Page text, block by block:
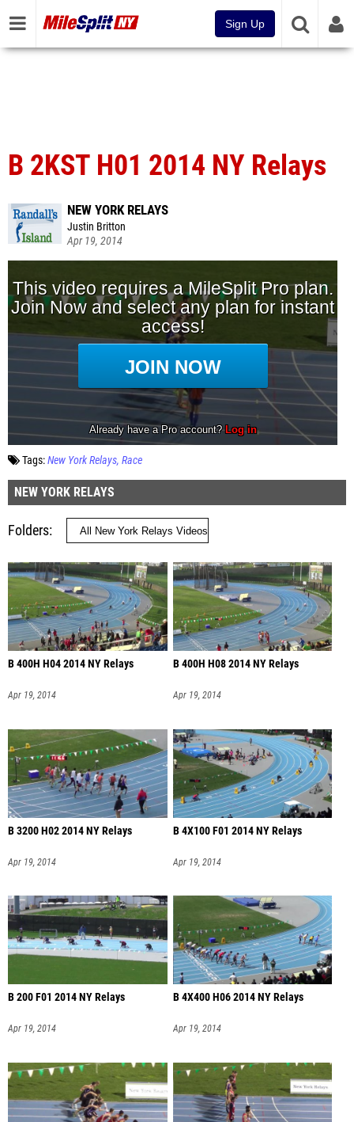
Sign Up
B 2KST H01 2014 NY Relays
NEW YORK RELAYS
Justin Britton
Apr 19, 2014
Tags:New York Relays Race
NEW YORK RELAYS
Folders
B 400H H04 2014 NY Relays
Apr 19, 2014
B 400H H08 2014 NY Relays
Apr 19, 2014
B 3200 H02 2014 NY Relays
Apr 19, 2014
B 4X100 F01 2014 NY Relays
Apr 19, 2014
B 200 F01 2014 NY Relays
Apr 19, 2014
B 4X400 H06 2014 NY Relays
Apr 19, 2014